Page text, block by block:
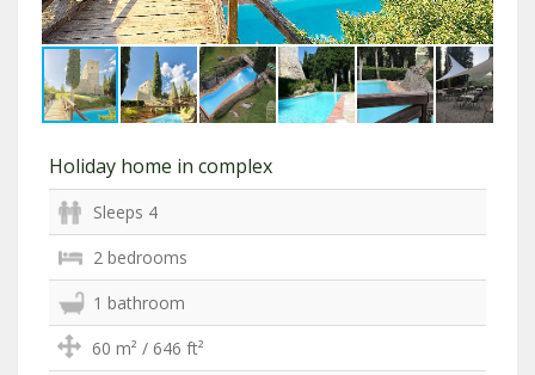
Holiday home in complex
Sleeps 4
2 bedrooms
1 bathroom
60 m² / 646 ft²